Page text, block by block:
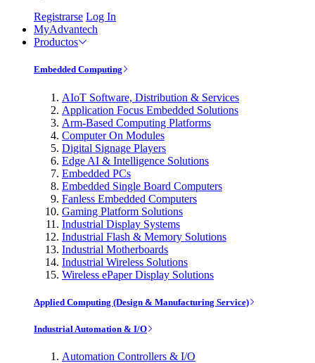
Registrarse Log In
MyAdvantech
Productos
Embedded Computing
AIoT Software, Distribution & Services
Application Focus Embedded Solutions
Arm-Based Computing Platforms
Computer On Modules
Digital Signage Players
Edge AI & Intelligence Solutions
Embedded PCs
Embedded Single Board Computers
Fanless Embedded Computers
Gaming Platform Solutions
Industrial Display Systems
Industrial Flash & Memory Solutions
Industrial Motherboards
Industrial Wireless Solutions
Wireless ePaper Display Solutions
Applied Computing (Design & Manufacturing Service)
Industrial Automation & I/O
Automation Controllers & I/O